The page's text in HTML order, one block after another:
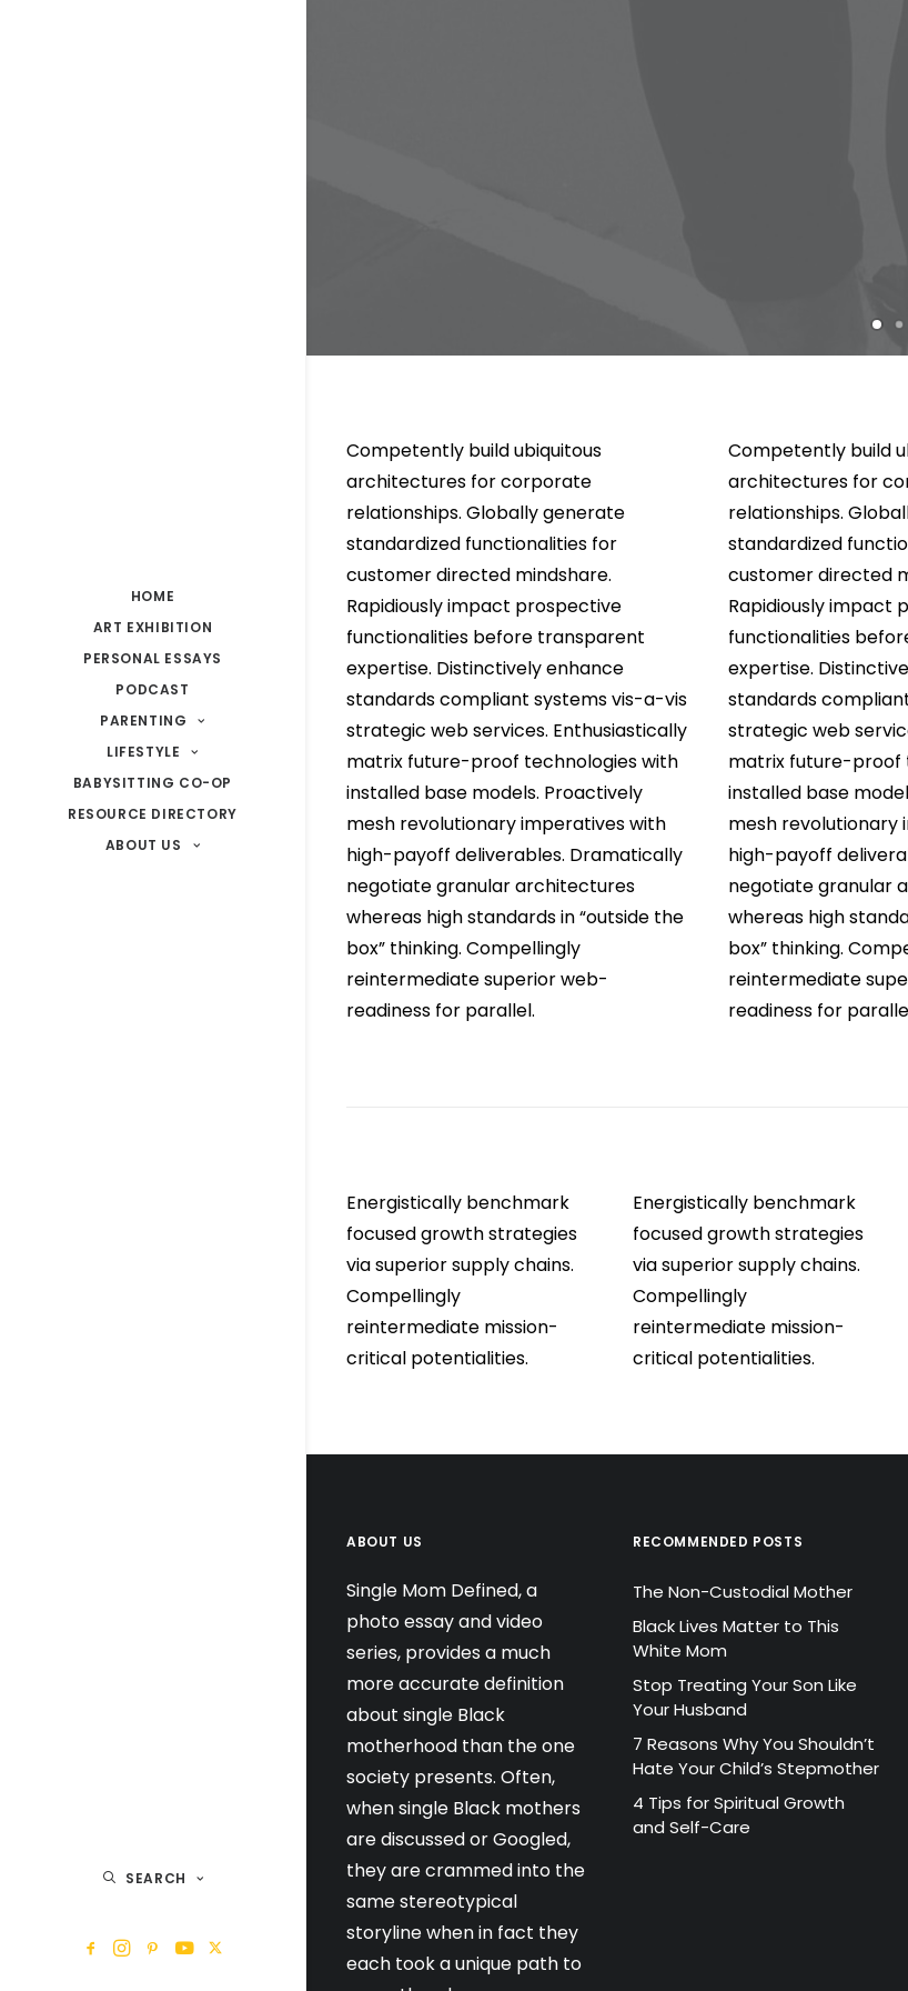
HOME
ART EXHIBITION
PERSONAL ESSAYS
PODCAST
PARENTING
LIFESTYLE
BABYSITTING CO-OP
RESOURCE DIRECTORY
ABOUT US
SEARCH
Competently build ubiquitous
architectures for corporate
relationships. Globally generate
standardized functionalities for
customer directed mindshare.
Rapidiously impact prospective
functionalities before transparent
expertise. Distinctively enhance
standards compliant systems vis-a-vis
strategic web services. Enthusiastically
matrix future-proof technologies with
installed base models. Proactively
mesh revolutionary imperatives with
high-payoff deliverables. Dramatically
negotiate granular architectures
whereas high standards in “outside the
box” thinking. Compellingly
reintermediate superior web-
readiness for parallel.
Competently build
architectures for
relationships.
standardized
customer directed
Rapidiously impact
functionalities
expertise.
standards
strategic web
matrix future-proof
installed base
mesh revolutionary
high-payoff
negotiate granular
whereas high
box” thinking.
reintermediate
readiness for
Energistically benchmark
focused growth strategies
via superior supply chains.
Compellingly
reintermediate mission-
critical potentialities.
Energistically benchmark
focused growth strategies
via superior supply chains.
Compellingly
reintermediate mission-
critical potentialities.
ABOUT US
Single Mom Defined, a
photo essay and video
series, provides a much
more accurate definition
about single Black
motherhood than the one
society presents. Often,
when single Black mothers
are discussed or Googled,
they are crammed into the
same stereotypical
storyline when in fact they
each took a unique path to
RECOMMENDED POSTS
The Non-Custodial Mother
Black Lives Matter to This
White Mom
Stop Treating Your Son Like
Your Husband
7 Reasons Why You Shouldn’t
Hate Your Child’s Stepmother
4 Tips for Spiritual Growth
and Self-Care